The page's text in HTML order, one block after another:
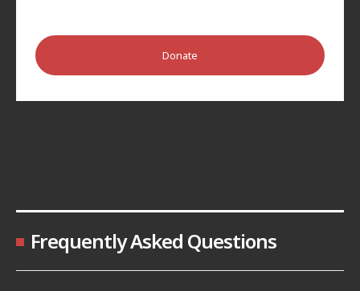
Donate
Frequently Asked Questions